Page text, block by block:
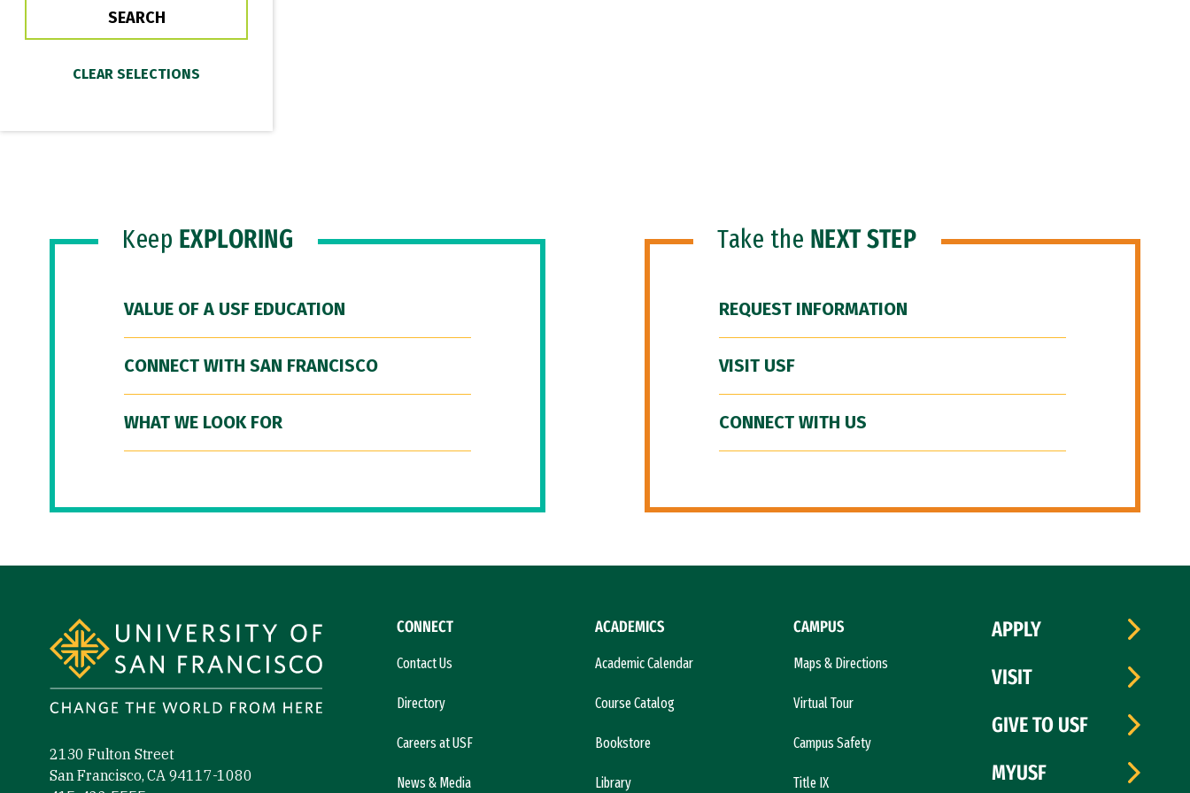
Keep EXPLORING
VALUE OF A USF EDUCATION
CONNECT WITH SAN FRANCISCO
WHAT WE LOOK FOR
Take the NEXT STEP
REQUEST INFORMATION
VISIT USF
CONNECT WITH US
2130 Fulton Street
San Francisco, CA 94117-1080
CONNECT
Contact Us
Directory
Careers at USF
News & Media
ACADEMICS
Academic Calendar
Course Catalog
Bookstore
Library
CAMPUS
Maps & Directions
Virtual Tour
Campus Safety
Title IX
APPLY
VISIT
GIVE TO USF
MYUSF